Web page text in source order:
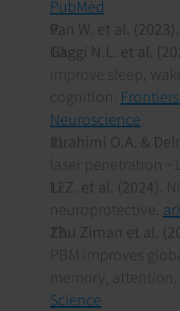
PubMed
Pan W. et al. (2023).
Gaggi N.L. et al.
improve sleep,
cognition.
Neuroscience
Ibrahimi O.A. &
laser penetration
Li Z. et al. (2024).
neuroprotective.
Zhu Ziman et al.
PBM improves
memory, attention.
Science